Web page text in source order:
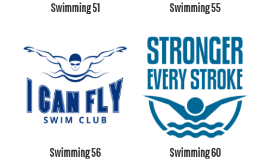
Swimming 51 Swimming 55
Swimming 56 Swimming 60